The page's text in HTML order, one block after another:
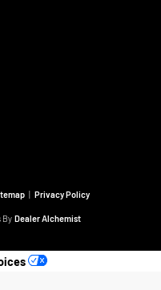
| Privacy Policy
By Dealer Alchemist